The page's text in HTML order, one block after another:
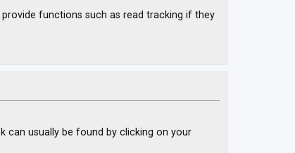
functions such as read tracking if they
can usually be found by clicking on your